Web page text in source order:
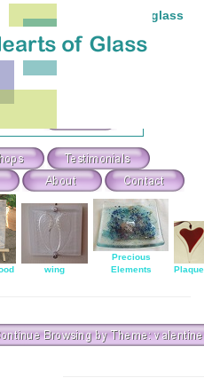
stained and fused glass
Search & Selection
:
wing
Precious
Elements